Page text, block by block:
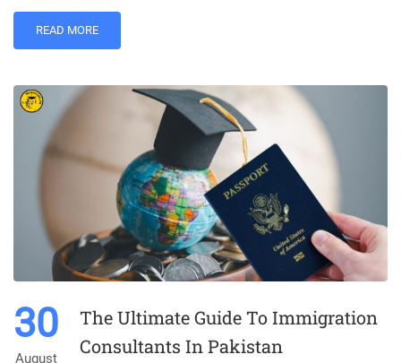
READ MORE
30
August
The Ultimate Guide To Immigration
Consultants In Pakistan